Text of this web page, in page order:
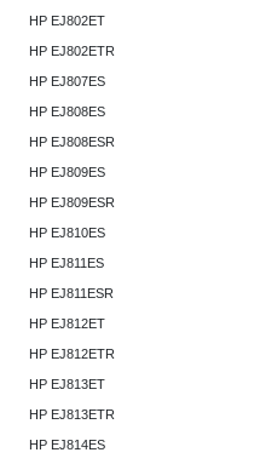
HP EJ802ET
HP EJ802ETR
HP EJ807ES
HP EJ808ES
HP EJ808ESR
HP EJ809ES
HP EJ809ESR
HP EJ810ES
HP EJ811ES
HP EJ811ESR
HP EJ812ET
HP EJ812ETR
HP EJ813ET
HP EJ813ETR
HP EJ814ES